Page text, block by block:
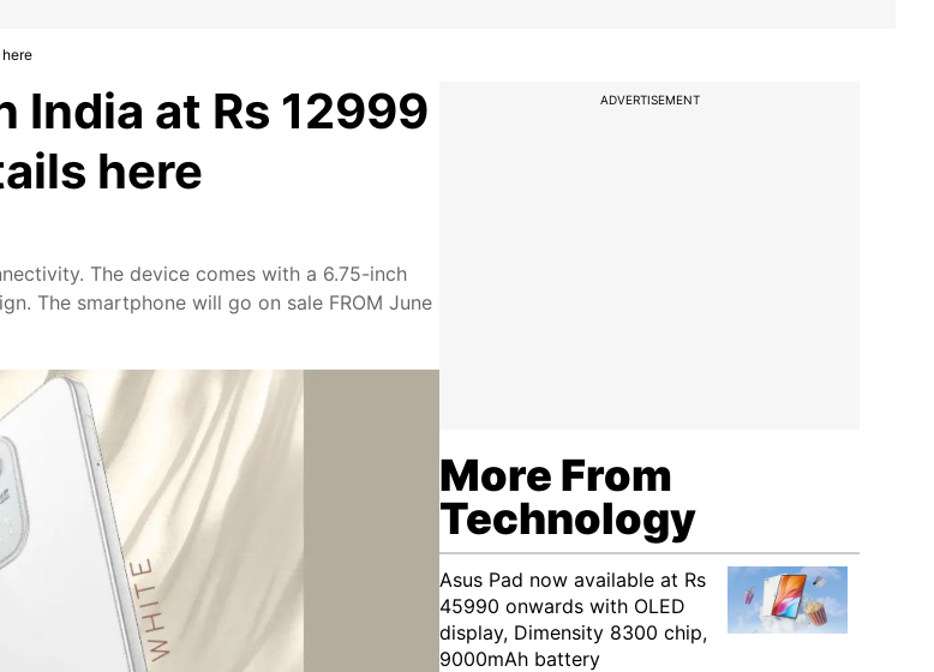
India at Rs 12999
here
The device comes with a 6.75-inch
The smartphone will go on sale FROM June
ADVERTISEMENT
More From
Technology
Asus Pad now available at Rs
45990 onwards with OLED
display, Dimensity 8300 chip,
9000mAh battery